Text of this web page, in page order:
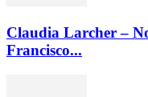
Claudia Larcher –
Francisco...